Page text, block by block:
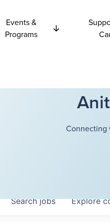
Events &
Programs
Connecting
Searchjobs Explore